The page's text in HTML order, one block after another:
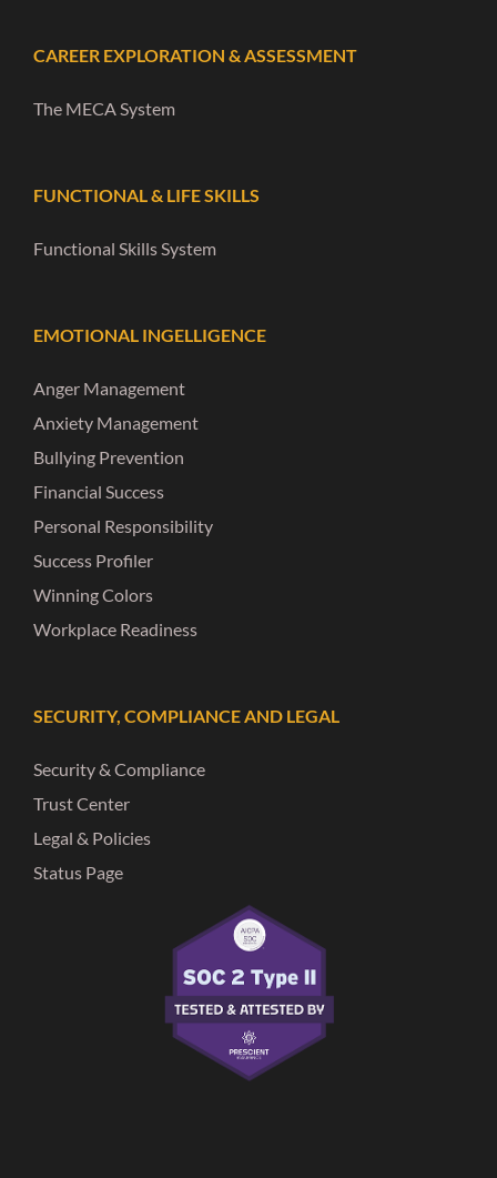
CAREER EXPLORATION & ASSESSMENT
The MECA System
FUNCTIONAL & LIFE SKILLS
Functional Skills System
EMOTIONAL INGELLIGENCE
Anger Management
Anxiety Management
Bullying Prevention
Financial Success
Personal Responsibility
Success Profiler
Winning Colors
Workplace Readiness
SECURITY, COMPLIANCE AND LEGAL
Security & Compliance
Trust Center
Legal & Policies
Status Page